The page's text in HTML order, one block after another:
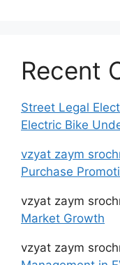
Recent
Street Legal
Electric Bike
vzyat zaym
Purchase
vzyat zaym
Market Growth
vzyat zaym